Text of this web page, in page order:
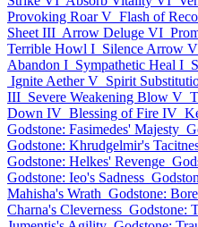
Provoking Roar V Flash of
Sheet III Arrow Deluge VI
Terrible Howl I Silence Arrow V
Abandon I Sympathetic Heal I
Ignite Aether V Spirit
III Severe Weakening Blow V
Down IV Blessing of Fire IV
Godstone: Fasimedes' Majesty
Godstone: Khrudgelmir's
Godstone: Helkes' Revenge
Godstone: Ieo's Sadness
Mahisha's Wrath Godstone:
Charna's Cleverness Godstone: